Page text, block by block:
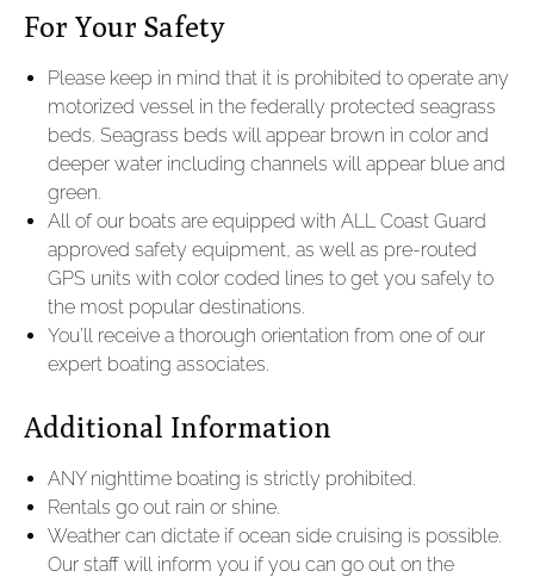
For Your Safety
Please keep in mind that it is prohibited to operate any
motorized vessel in the federally protected seagrass
beds. Seagrass beds will appear brown in color and
deeper water including channels will appear blue and
green.
All of our boats are equipped with ALL Coast Guard
approved safety equipment, as well as pre-routed
GPS units with color coded lines to get you safely to
the most popular destinations.
You’ll receive a thorough orientation from one of our
expert boating associates.
Additional Information
ANY nighttime boating is strictly prohibited.
Rentals go out rain or shine.
Weather can dictate if ocean side cruising is possible.
Our staff will inform you if you can go out on the